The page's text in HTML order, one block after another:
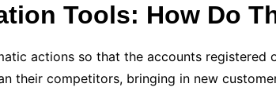
Tools: How Do
actions so that the accounts registered
their competitors, bringing in new